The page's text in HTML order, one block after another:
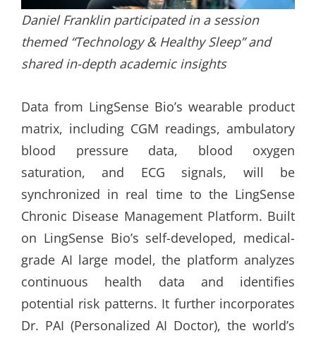
Daniel Franklin participated in a session
themed “Technology & Healthy Sleep” and
shared in-depth academic insights
Data from LingSense Bio’s wearable product
matrix, including CGM readings, ambulatory
blood pressure data, blood oxygen
saturation, and ECG signals, will be
synchronized in real time to the LingSense
Chronic Disease Management Platform. Built
on LingSense Bio’s self-developed, medical-
grade AI large model, the platform analyzes
continuous health data and identifies
potential risk patterns. It further incorporates
Dr. PAI (Personalized AI Doctor), the world’s